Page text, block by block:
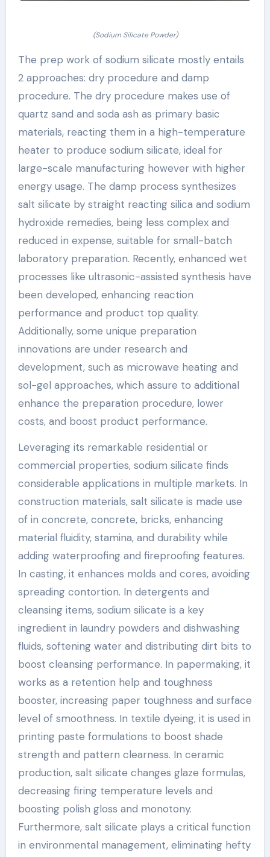
(Sodium Silicate Powder)
The prep work of sodium silicate mostly entails
2 approaches: dry procedure and damp
procedure. The dry procedure makes use of
quartz sand and soda ash as primary basic
materials, reacting them in a high-temperature
heater to produce sodium silicate, ideal for
large-scale manufacturing however with higher
energy usage. The damp process synthesizes
salt silicate by straight reacting silica and sodium
hydroxide remedies, being less complex and
reduced in expense, suitable for small-batch
laboratory preparation. Recently, enhanced wet
processes like ultrasonic-assisted synthesis have
been developed, enhancing reaction
performance and product top quality.
Additionally, some unique preparation
innovations are under research and
development, such as microwave heating and
sol-gel approaches, which assure to additional
enhance the preparation procedure, lower
costs, and boost product performance.
Leveraging its remarkable residential or
commercial properties, sodium silicate finds
considerable applications in multiple markets. In
construction materials, salt silicate is made use
of in concrete, concrete, bricks, enhancing
material fluidity, stamina, and durability while
adding waterproofing and fireproofing features.
In casting, it enhances molds and cores, avoiding
spreading contortion. In detergents and
cleansing items, sodium silicate is a key
ingredient in laundry powders and dishwashing
fluids, softening water and distributing dirt bits to
boost cleansing performance. In papermaking, it
works as a retention help and toughness
booster, increasing paper toughness and surface
level of smoothness. In textile dyeing, it is used in
printing paste formulations to boost shade
strength and pattern clearness. In ceramic
production, salt silicate changes glaze formulas,
decreasing firing temperature levels and
boosting polish gloss and monotony.
Furthermore, salt silicate plays a critical function
in environmental management, eliminating hefty